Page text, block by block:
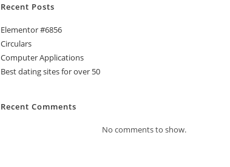
Recent Posts
Elementor #6856
Circulars
Computer Applications
Best dating sites for over 50
Recent Comments
No comments to show.